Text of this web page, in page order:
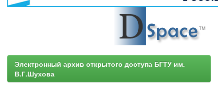
Электронный архив открытого доступа БГТУ им.
В.Г.Шухова